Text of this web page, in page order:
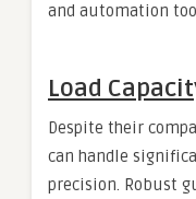
and automation
Load
Despite their
can handle
precision. Robust